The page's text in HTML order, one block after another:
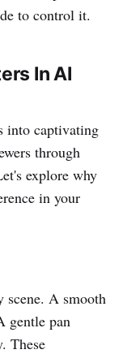
to control it.
In AI
into captivating
through
explore why
in your
scene. A smooth
gentle pan
These